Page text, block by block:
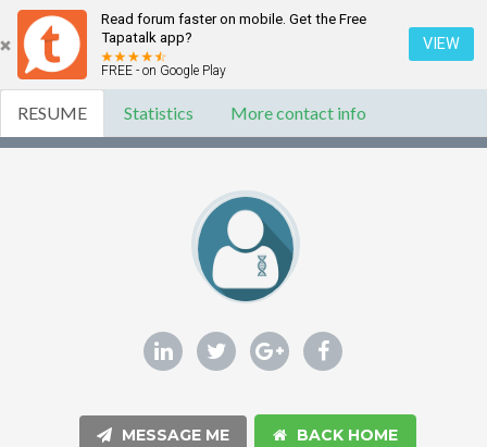
Read forum faster on mobile. Get the Free
Tapatalk app?
FREE - on Google Play
VIEW
RESUME Statistics More contact info
MESSAGE ME BACK HOME